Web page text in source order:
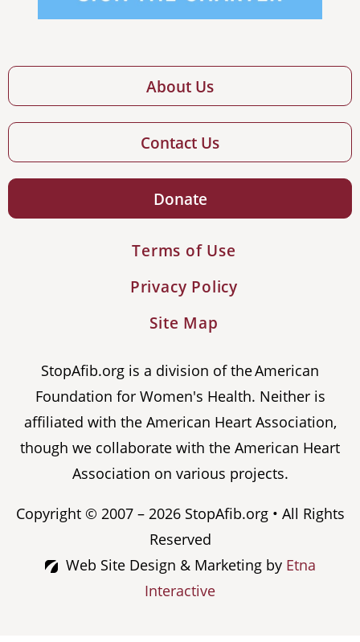
About Us
Contact Us
Donate
Terms of Use
Privacy Policy
Site Map
StopAfib.org is a division of the American
Foundation for Women's Health. Neither is
affiliated with the American Heart Association,
though we collaborate with the American Heart
Association on various projects.
Copyright © 2007 – 2026 StopAfib.org • All Rights
Reserved
Web Site Design & Marketing by Etna
Interactive